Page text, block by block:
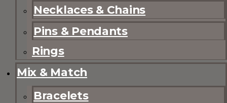
Necklaces & Chains
Pins & Pendants
Rings
Mix & Match
Bracelets